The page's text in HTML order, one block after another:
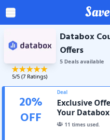
5/5 (7 Ratings)
Databox
Offers
5Dealsavailable
20%
OFF
Deal
Exclusive
Your
11 times used.